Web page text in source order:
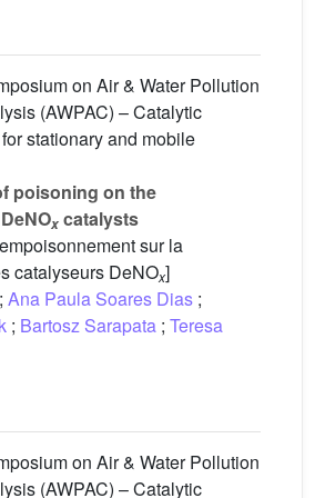
on Air & Water Pollution
(AWPAC) – Catalytic
stationary and mobile
poisoning on the
x catalysts
sur la
catalyseurs DeNOx]
; Ana Paula Soares Dias ;
; Bartosz Sarapata ; Teresa
on Air & Water Pollution
(AWPAC) – Catalytic